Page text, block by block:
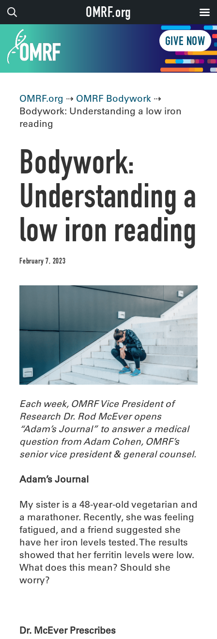
GIVE NOW
OMRF.org ⇢ OMRF Bodywork ⇢
Bodywork: Understanding a low iron
reading
Bodywork:
Understanding a
low iron reading
February 7, 2023
Each week, OMRF Vice President of
Research Dr. Rod McEver opens
“Adam’s Journal” to answer a medical
question from Adam Cohen, OMRF’s
senior vice president & general counsel.
Adam’s Journal
My sister is a 48-year-old vegetarian and
a marathoner. Recently, she was feeling
fatigued, and a friend suggested she
have her iron levels tested. The results
showed that her ferritin levels were low.
What does this mean? Should she
worry?
Dr. McEver Prescribes
OMRF.org